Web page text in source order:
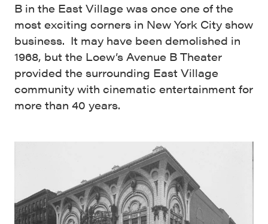
B in the East Village was once one of the
most exciting corners in New York City show
business. It may have been demolished in
1968, but the Loew’s Avenue B Theater
provided the surrounding East Village
community with cinematic entertainment for
more than 40 years.